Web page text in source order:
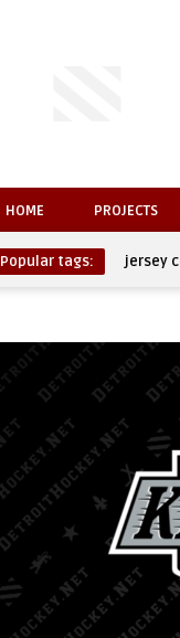
HOME PROJECTS
Popular tags: jersey